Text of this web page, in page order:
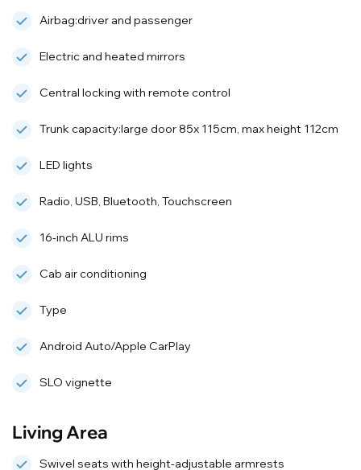
Airbag:driver and passenger
Electric and heated mirrors
Central locking with remote control
Trunk capacity:large door 85x 115cm, max height 112cm
LED lights
Radio, USB, Bluetooth, Touchscreen
16‑inch ALU rims
Cab air conditioning
Type
Android Auto/Apple CarPlay
SLO vignette
Living Area
Swivel seats with height-adjustable armrests